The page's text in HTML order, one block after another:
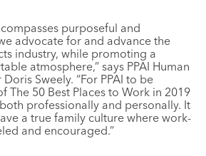
purposeful and
advocate for and advance the
industry, while promoting a
atmosphere,” says PPAI Human
Sweely. “For PPAI to be
The 50 Best Places to Work in 2019
professionally and personally. It
a true family culture where work-
and encouraged.”